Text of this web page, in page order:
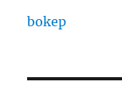
bokep